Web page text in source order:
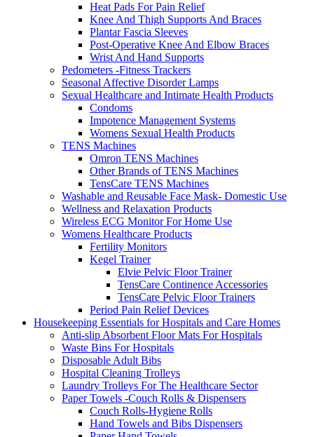
Heat Pads For Pain Relief
Knee And Thigh Supports And Braces
Plantar Fascia Sleeves
Post-Operative Knee And Elbow Braces
Wrist And Hand Supports
Pedometers -Fitness Trackers
Seasonal Affective Disorder Lamps
Sexual Healthcare and Intimate Health Products
Condoms
Impotence Management Systems
Womens Sexual Health Products
TENS Machines
Omron TENS Machines
Other Brands of TENS Machines
TensCare TENS Machines
Washable and Reusable Face Mask- Domestic Use
Wellness and Relaxation Products
Wireless ECG Monitor For Home Use
Womens Healthcare Products
Fertility Monitors
Kegel Trainer
Elvie Pelvic Floor Trainer
TensCare Continence Accessories
TensCare Pelvic Floor Trainers
Period Pain Relief Devices
Housekeeping Essentials for Hospitals and Care Homes
Anti-slip Absorbent Floor Mats For Hospitals
Waste Bins For Hospitals
Disposable Adult Bibs
Hospital Cleaning Trolleys
Laundry Trolleys For The Healthcare Sector
Paper Towels -Couch Rolls & Dispensers
Couch Rolls-Hygiene Rolls
Hand Towels and Bibs Dispensers